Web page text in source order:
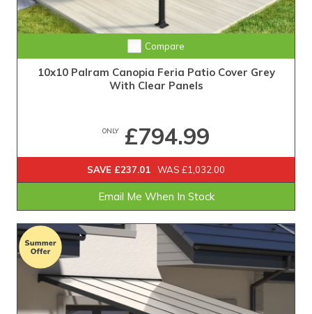
Compare
10x10 Palram Canopia Feria Patio Cover Grey
With Clear Panels
ONLY£794.99
SAVE £237.01 WAS £1,032.00
Email Me When In Stock